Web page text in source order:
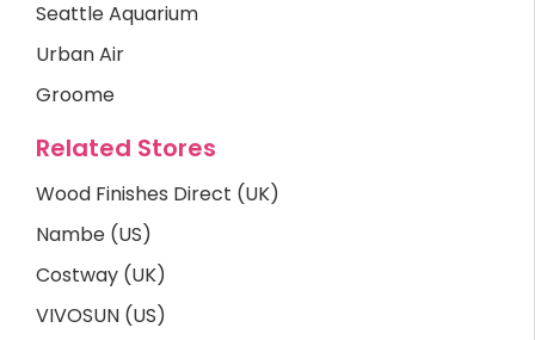
Seattle Aquarium
Urban Air
Groome
Related Stores
Wood Finishes Direct (UK)
Nambe (US)
Costway (UK)
VIVOSUN (US)